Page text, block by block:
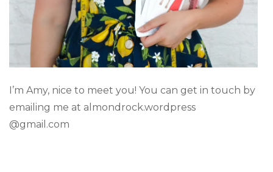
I’m Amy, nice to meet you! You can get in touch by
emailing me at almondrock.wordpress
@gmail.com